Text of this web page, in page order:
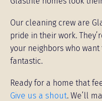
Our cleaning crew are
pride in their work.
your neighbors who
fantastic.
Ready for a home that
Give us a shout. We’ll